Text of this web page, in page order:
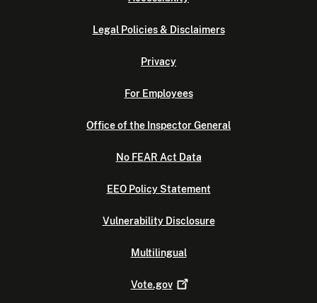
Legal Policies & Disclaimers
Privacy
For Employees
Office of the Inspector General
No FEAR Act Data
EEO Policy Statement
Vulnerability Disclosure
Multilingual
Vote.gov